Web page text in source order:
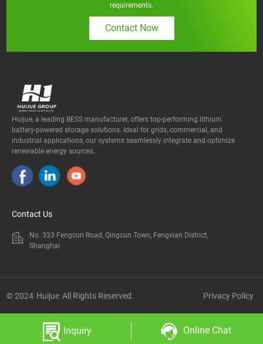
requirements.
Contact Now
Huijue, a leading BESS manufacturer, offers top-performing lithium
battery-powered storage solutions. Ideal for grids, commercial, and
industrial applications, our systems seamlessly integrate and optimize
renewable energy sources.
Contact Us
No. 333 Fengcun Road, Qingcun Town, Fengxian District,
Shanghai
© 2024 Huijue All Rights Reserved. Privacy Policy
Inquiry Online Chat